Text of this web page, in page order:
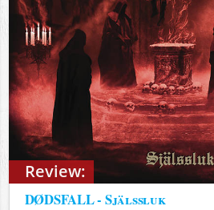
Review:
DØDSFALL - Själssluk